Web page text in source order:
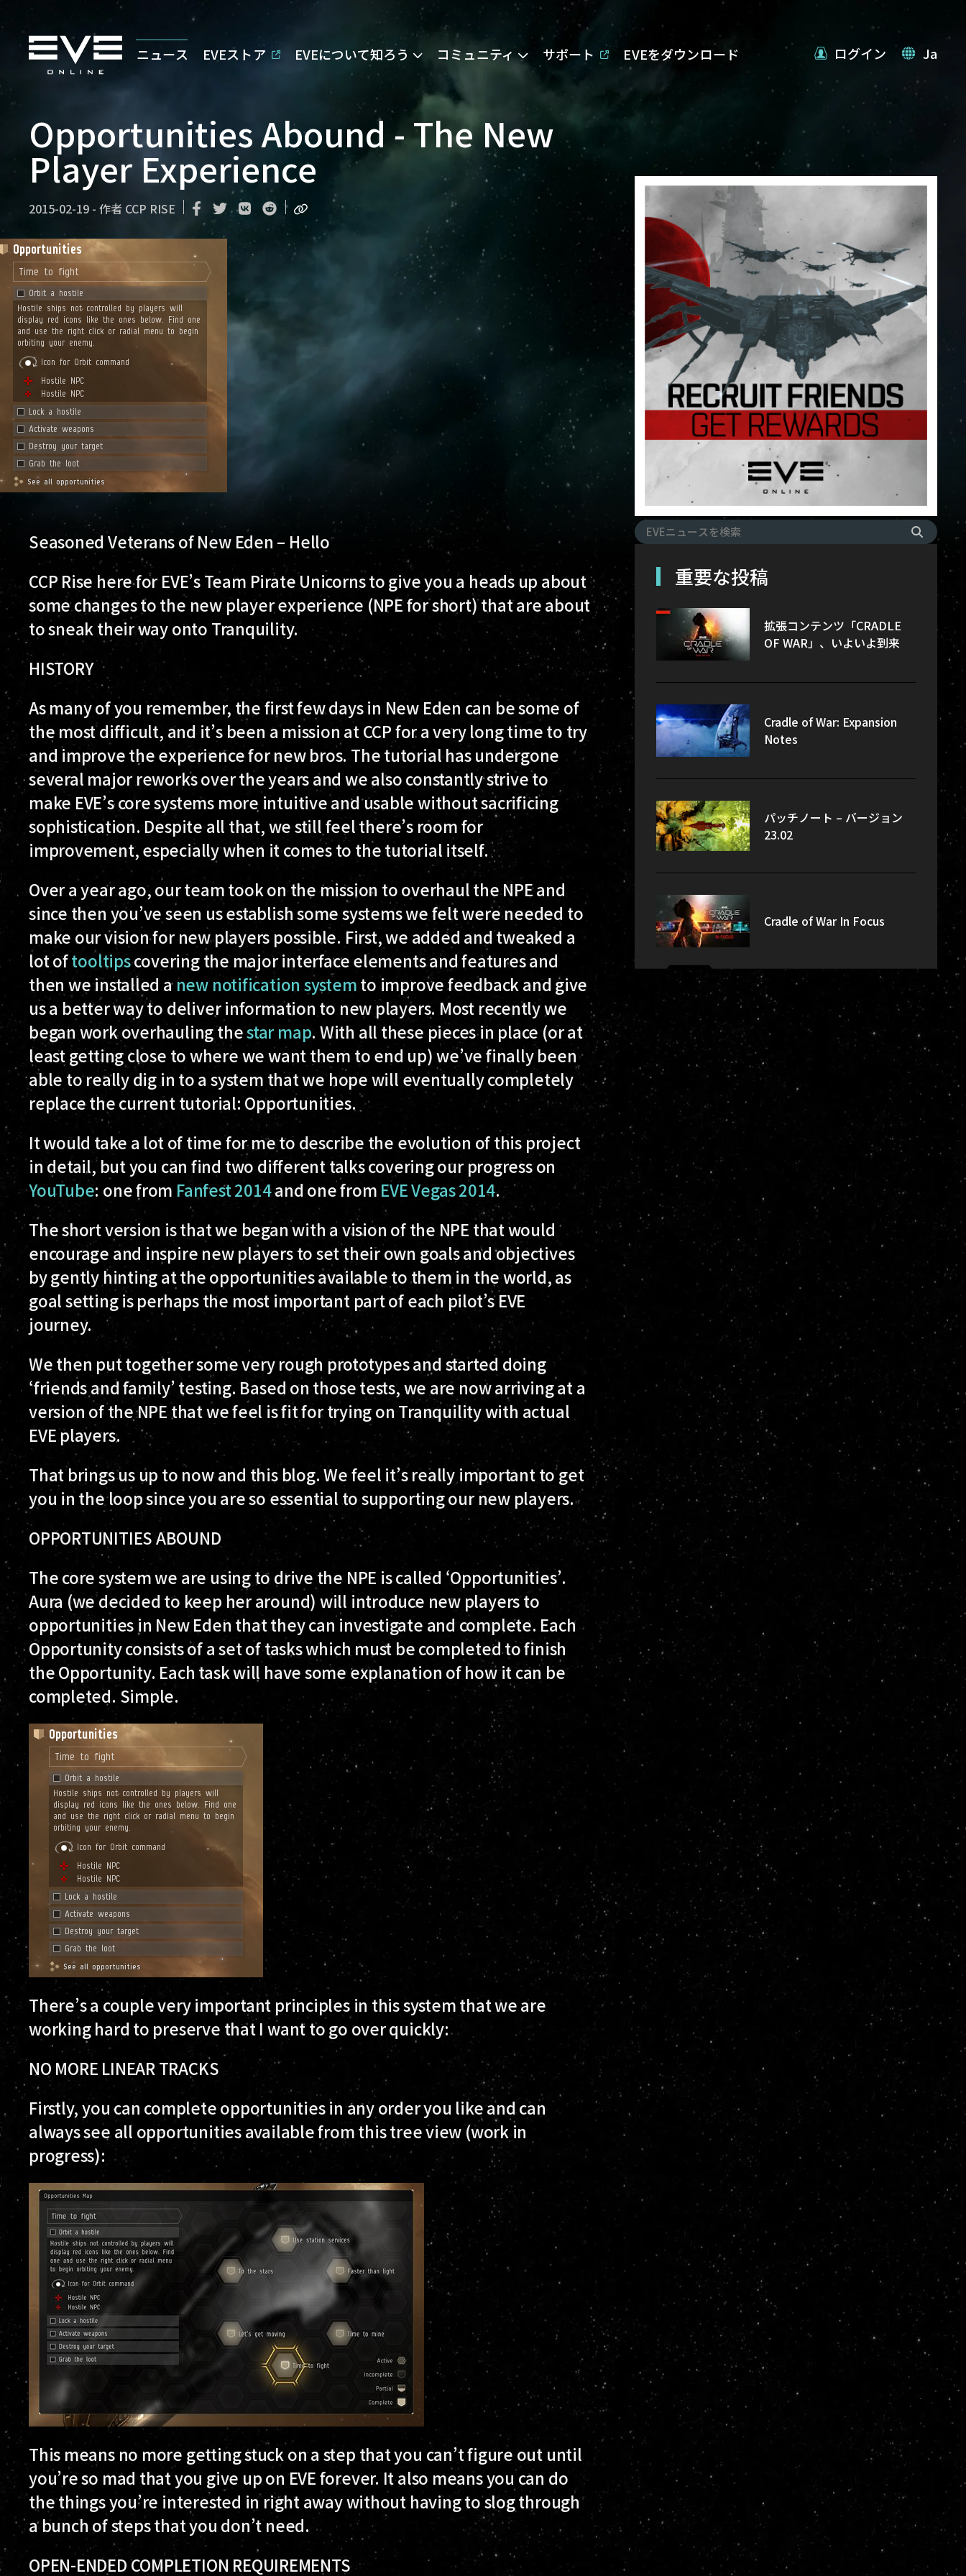
ニュース EVEストア EVEについて知ろう コミュニティ サポート EVEをダウンロード ログイン Ja
Opportunities Abound - The New
Player Experience
2015-02-19 - 作者 CCP RISE
Seasoned Veterans of New Eden – Hello
CCP Rise here for EVE’s Team Pirate Unicorns to give you a heads up about
some changes to the new player experience (NPE for short) that are about
to sneak their way onto Tranquility.
HISTORY
As many of you remember, the first few days in New Eden can be some of
the most difficult, and it’s been a mission at CCP for a very long time to try
and improve the experience for new bros. The tutorial has undergone
several major reworks over the years and we also constantly strive to
make EVE’s core systems more intuitive and usable without sacrificing
sophistication. Despite all that, we still feel there’s room for
improvement, especially when it comes to the tutorial itself.
Over a year ago, our team took on the mission to overhaul the NPE and
since then you’ve seen us establish some systems we felt were needed to
make our vision for new players possible. First, we added and tweaked a
lot oftooltipscovering the major interface elements and features and
then we installed anew notification systemto improve feedback and give
us a better way to deliver information to new players. Most recently we
began work overhauling thestar map. With all these pieces in place (or at
least getting close to where we want them to end up) we’ve finally been
able to really dig in to a system that we hope will eventually completely
replace the current tutorial: Opportunities.
It would take a lot of time for me to describe the evolution of this project
in detail, but you can find two different talks covering our progress on
YouTube: one from Fanfest 2014and one from EVE Vegas 2014.
The short version is that we began with a vision of the NPE that would
encourage and inspire new players to set their own goals and objectives
by gently hinting at the opportunities available to them in the world, as
goal setting is perhaps the most important part of each pilot’s EVE
journey.
We then put together some very rough prototypes and started doing
‘friends and family’ testing. Based on those tests, we are now arriving at a
version of the NPE that we feel is fit for trying on Tranquility with actual
EVE players.
That brings us up to now and this blog. We feel it’s really important to get
you in the loop since you are so essential to supporting our new players.
OPPORTUNITIES ABOUND
The core system we are using to drive the NPE is called ‘Opportunities’.
Aura (we decided to keep her around) will introduce new players to
opportunities in New Eden that they can investigate and complete. Each
Opportunity consists of a set of tasks which must be completed to finish
the Opportunity. Each task will have some explanation of how it can be
completed. Simple.
There’s a couple very important principles in this system that we are
working hard to preserve that I want to go over quickly:
NO MORE LINEAR TRACKS
Firstly, you can complete opportunities in any order you like and can
always see all opportunities available from this tree view (work in
progress):
This means no more getting stuck on a step that you can’t figure out until
you’re so mad that you give up on EVE forever. It also means you can do
the things you’re interested in right away without having to slog through
a bunch of steps that you don’t need.
OPEN-ENDED COMPLETION REQUIREMENTS
重要な投稿
拡張コンテンツ「CRADLE
OF WAR」、いよいよ到来
Cradle of War: Expansion
Notes
パッチノート – バージョン
23.02
Cradle of War In Focus